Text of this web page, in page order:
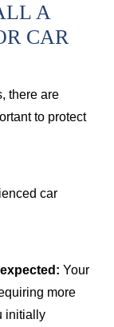
A
CAR
there are
to protect
car
Your
more
initially